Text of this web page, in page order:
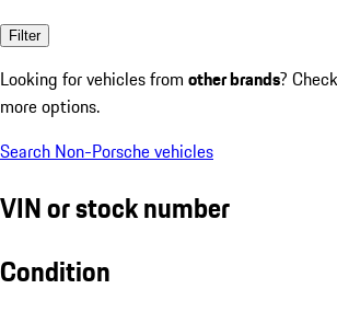
Filter
Looking for vehicles from other brands?
more options.
Search Non-Porsche vehicles
VIN or stock number
Condition